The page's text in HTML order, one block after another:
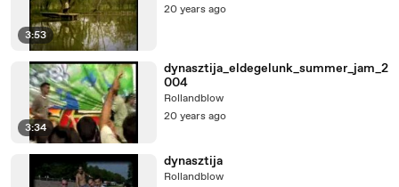
3:53
20 years ago
3:34
dynasztija_eldegelunk_summer_jam_2
004
Rollandblow
20 years ago
dynasztija
Rollandblow